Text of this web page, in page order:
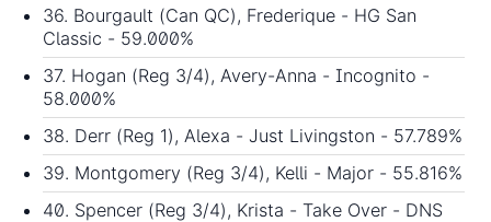
36. Bourgault (Can QC), Frederique - HG San
Classic - 59.000%
37. Hogan (Reg 3/4), Avery-Anna - Incognito -
58.000%
38. Derr (Reg 1), Alexa - Just Livingston - 57.789%
39. Montgomery (Reg 3/4), Kelli - Major - 55.816%
40. Spencer (Reg 3/4), Krista - Take Over - DNS